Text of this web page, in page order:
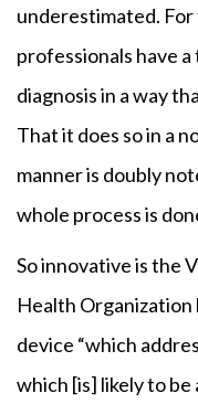
underestimated.
professionals have a
diagnosis in a way
That it does so in a
manner is doubly
whole process is
So innovative is the
Health Organization
device “which
which [is] likely to